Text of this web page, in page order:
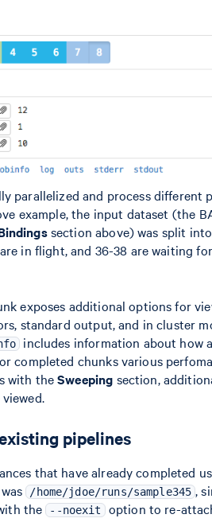
parallelized and process different
example, the input dataset (the
section above) was split
in flight, and 36-38 are waiting
exposes additional options for
standard output, and in cluster
includes information about how
completed chunks various
with theSweeping section,
pipelines
that have already completed
/home/jdoe/runs/sample345 ,
the --noexit option to re-